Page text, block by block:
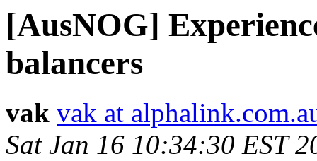
[AusNOG]
balancers
vak vak at
Sat Jan 16 10:34:30 EST